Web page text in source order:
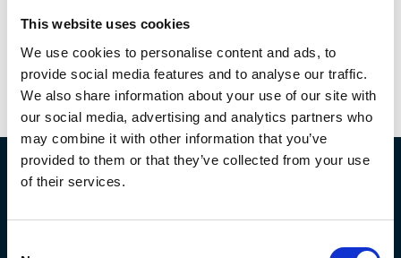
This website uses cookies
We use cookies to personalise content and ads, to
provide social media features and to analyse our traffic.
We also share information about your use of our site with
our social media, advertising and analytics partners who
may combine it with other information that you’ve
provided to them or that they’ve collected from your use
of their services.
earned aspoton state news channel
Arlington Report when it opened.